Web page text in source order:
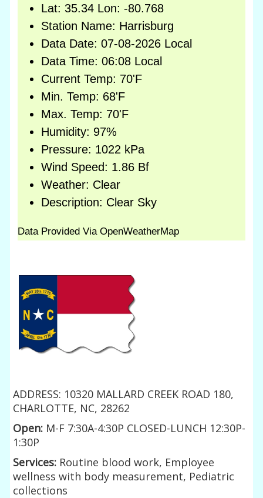
ADDRESS: 10320 MALLARD CREEK ROAD 180,
CHARLOTTE, NC, 28262
Open: M-F 7:30A-4:30P CLOSED-LUNCH 12:30P-
1:30P
Services: Routine blood work, Employee
wellness with body measurement, Pediatric
collections